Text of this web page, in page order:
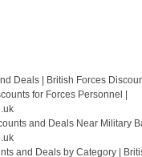
Deals | British Forces
for Forces Personnel |
and Deals Near Military
and Deals by Category |